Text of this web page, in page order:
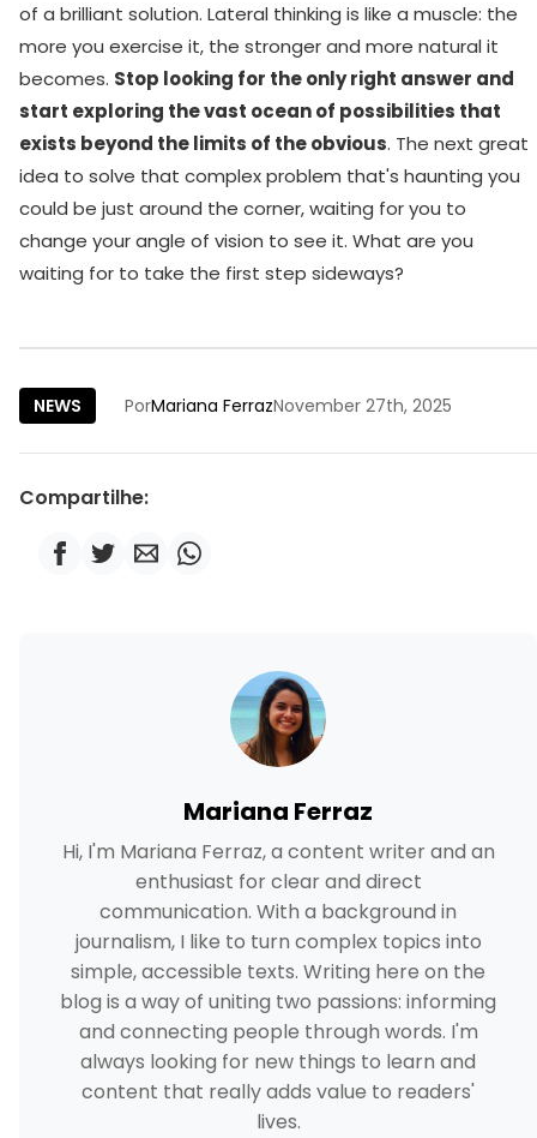
of a brilliant solution. Lateral thinking is like a muscle: the
more you exercise it, the stronger and more natural it
becomes. Stop looking for the only right answer and
start exploring the vast ocean of possibilities that
exists beyond the limits of the obvious. The next great
idea to solve that complex problem that's haunting you
could be just around the corner, waiting for you to
change your angle of vision to see it. What are you
waiting for to take the first step sideways?
NEWS PorMariana FerrazNovember 27th, 2025
Compartilhe:
Mariana Ferraz
Hi, I'm Mariana Ferraz, a content writer and an
enthusiast for clear and direct
communication. With a background in
journalism, I like to turn complex topics into
simple, accessible texts. Writing here on the
blog is a way of uniting two passions: informing
and connecting people through words. I'm
always looking for new things to learn and
content that really adds value to readers'
lives.